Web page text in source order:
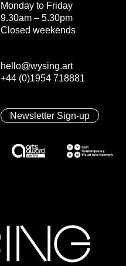
Monday to Friday
9.30am – 5.30pm
Closed weekends
hello@wysing.art
+44 (0)1954 718881
Newsletter Sign-up